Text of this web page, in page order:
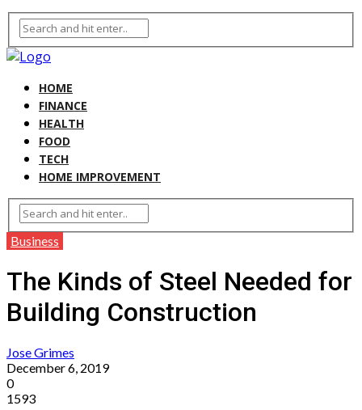
HOME
FINANCE
HEALTH
FOOD
TECH
HOME IMPROVEMENT
Business
The Kinds of Steel Needed for
Building Construction
Jose Grimes
December 6, 2019
0
1593